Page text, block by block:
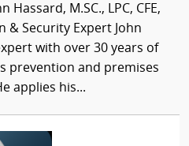
Hassard, M.SC., LPC, CFE,
& Security Expert John
with over 30 years of
prevention and premises
applies his...